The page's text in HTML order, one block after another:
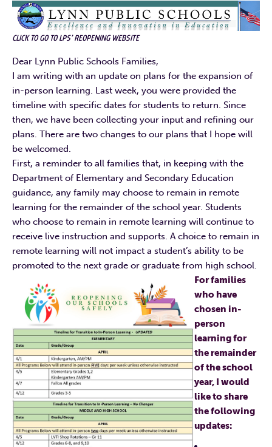
CLICK TO GO TO LPS’ REOPENING WEBSITE
Dear Lynn Public Schools Families,
I am writing with an update on plans for the expansion of
in-person learning. Last week, you were provided the
timeline with specific dates for students to return. Since
then, we have been collecting your input and refining our
plans. There are two changes to our plans that I hope will
be welcomed.
First, a reminder to all families that, in keeping with the
Department of Elementary and Secondary Education
guidance, any family may choose to remain in remote
learning for the remainder of the school year. Students
who choose to remain in remote learning will continue to
receive live instruction and supports. A choice to remain in
remote learning will not impact a student’s ability to be
promoted to the next grade or graduate from high school.
For families
who have
chosen in-
person
learning for
the remainder
of the school
year, I would
like to share
the following
updates: